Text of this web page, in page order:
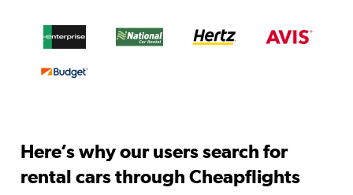
Here’s why our users search for
rental cars through Cheapflights